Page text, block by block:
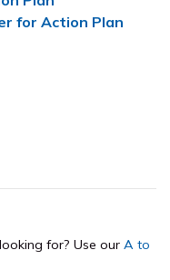
for Action Plan
for? Use our A to